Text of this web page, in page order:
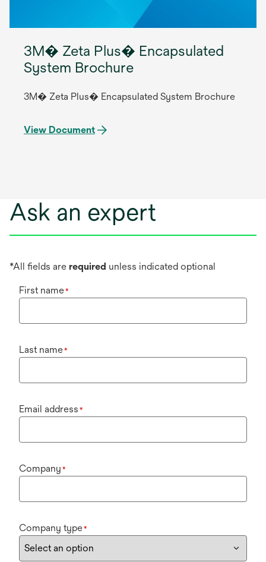
3M� Zeta Plus� Encapsulated
System Brochure
3M� Zeta Plus� Encapsulated System Brochure
View Document
Ask an expert
*All fields are required unless indicated optional
First name*
Last name*
Email address *
Company *
Company type*